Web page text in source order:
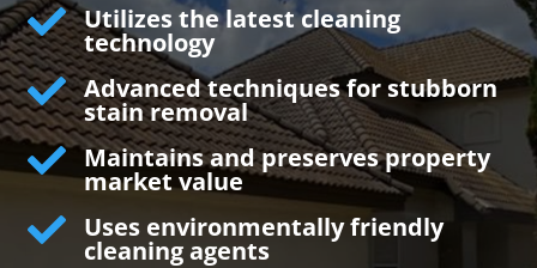
 Utilizes the latest cleaning
technology
 Advanced techniques for stubborn
stain removal
 Maintains and preserves property
market value
 Uses environmentally friendly
cleaning agents